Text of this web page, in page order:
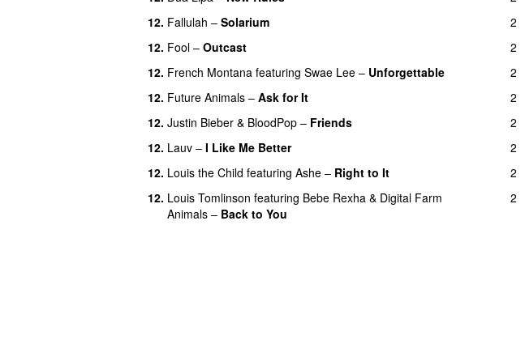
12. Fallulah – Solarium
2
12. Fool – Outcast
2
12. French Montana featuring Swae Lee – Unforgettable
2
12. Future Animals – Ask for It
2
12. Justin Bieber & BloodPop – Friends
2
12. Lauv – I Like Me Better
2
12. Louis the Child featuring Ashe – Right to It
2
12. Louis Tomlinson featuring Bebe Rexha & Digital Farm
Animals – Back to You
2